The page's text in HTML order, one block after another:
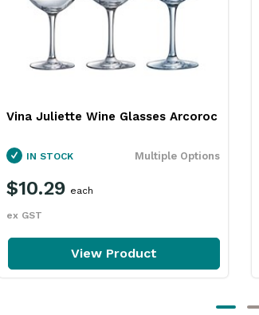
Vina Juliette Wine Glasses Arcoroc
Multiple Options
IN STOCK
$10.29
ex GST
each
View Product